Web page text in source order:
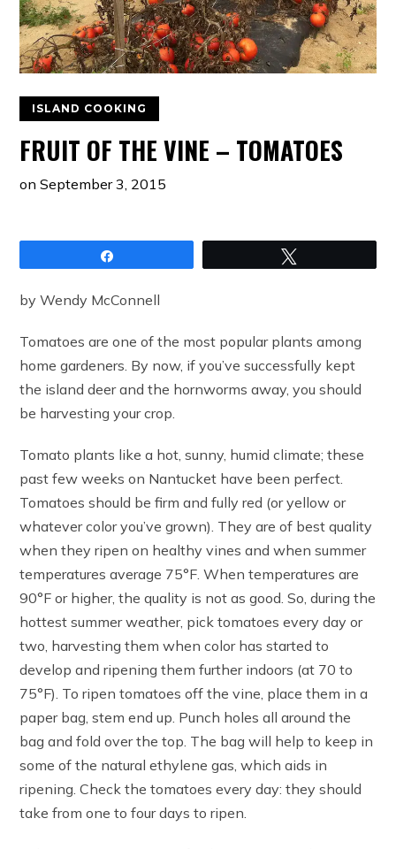
ISLAND COOKING
FRUIT OF THE VINE – TOMATOES
onSeptember 3, 2015
by Wendy McConnell
Tomatoes are one of the most popular plants among
home gardeners. By now, if you’ve successfully kept
the island deer and the hornworms away, you should
be harvesting your crop.
Tomato plants like a hot, sunny, humid climate; these
past few weeks on Nantucket have been perfect.
Tomatoes should be firm and fully red (or yellow or
whatever color you’ve grown). They are of best quality
when they ripen on healthy vines and when summer
temperatures average 75°F. When temperatures are
90°F or higher, the quality is not as good. So, during the
hottest summer weather, pick tomatoes every day or
two, harvesting them when color has started to
develop and ripening them further indoors (at 70 to
75°F). To ripen tomatoes off the vine, place them in a
paper bag, stem end up. Punch holes all around the
bag and fold over the top. The bag will help to keep in
some of the natural ethylene gas, which aids in
ripening. Check the tomatoes every day: they should
take from one to four days to ripen.